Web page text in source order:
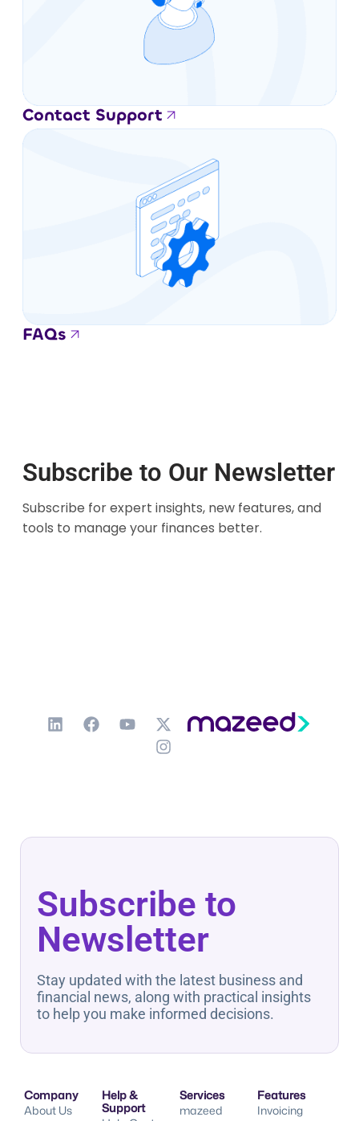
Contact Support
FAQs
Subscribe to Our Newsletter
Subscribe for expert insights, new features, and
tools to manage your finances better.
Subscribe to
Newsletter
Stay updated with the latest business and
financial news, along with practical insights
to help you make informed decisions.
Features
Invoicing
Services
mazeed
Help &
Support
Company
About Us